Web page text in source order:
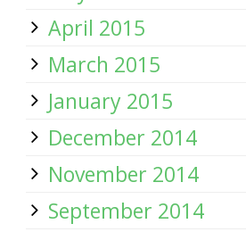
April 2015
March 2015
January 2015
December 2014
November 2014
September 2014